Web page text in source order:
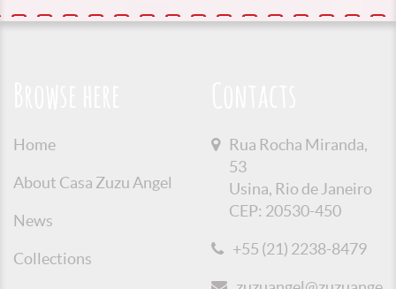
Home
About Casa Zuzu Angel
News
Collections
Rua Rocha Miranda,
53
Usina, Rio de Janeiro
CEP: 20530-450
+55 (21) 2238-8479